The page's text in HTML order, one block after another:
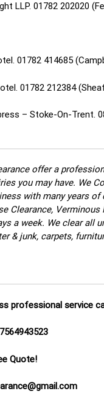
LLP. 01782 202020
01782 414685
01782 212384
– Stoke-On-Trent.
offer a
you may have. We
with many years
Clearance, Verminous
a week. We clear all
& junk, carpets,
professional service
Quote!